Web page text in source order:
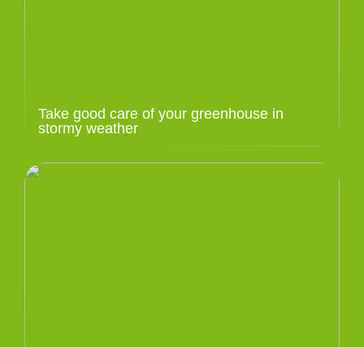
Take good care of your greenhouse in
stormy weather